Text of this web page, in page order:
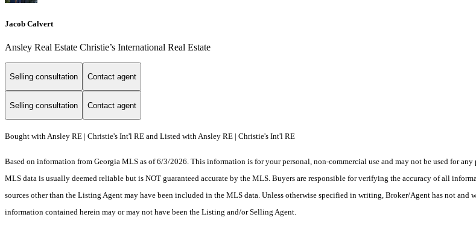
Jacob Calvert
Ansley Real Estate Christie’s International Real Estate
Selling consultation Contact agent
Selling consultation Contact agent
Bought with Ansley RE | Christie's Int'l RE and Listed with Ansley RE | Christie's Int'l RE
Based on information from Georgia MLS as of 6/3/2026. This information is for your personal, non-commercial use and may not be used for
MLS data is usually deemed reliable but is NOT guaranteed accurate by the MLS. Buyers are responsible for verifying the accuracy of all
sources other than the Listing Agent may have been included in the MLS data. Unless otherwise specified in writing, Broker/Agent has not
information contained herein may or may not have been the Listing and/or Selling Agent.